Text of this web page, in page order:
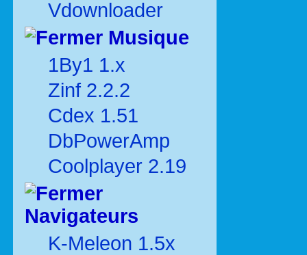
Vdownloader
Musique
1By1 1.x
Zinf 2.2.2
Cdex 1.51
DbPowerAmp
Coolplayer 2.19
Navigateurs
K-Meleon 1.5x